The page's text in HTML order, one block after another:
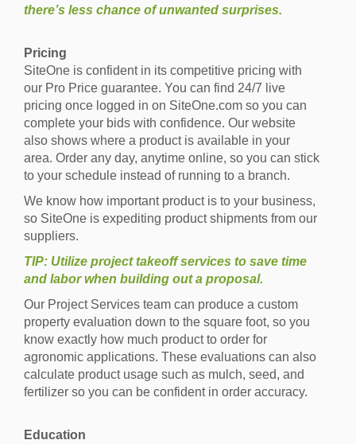
there’s less chance of unwanted surprises.
Pricing
SiteOne is confident in its competitive pricing with
our Pro Price guarantee. You can find 24/7 live
pricing once logged in on SiteOne.com so you can
complete your bids with confidence. Our website
also shows where a product is available in your
area. Order any day, anytime online, so you can stick
to your schedule instead of running to a branch.
We know how important product is to your business,
so SiteOne is expediting product shipments from our
suppliers.
TIP: Utilize project takeoff services to save time
and labor when building out a proposal.
Our Project Services team can produce a custom
property evaluation down to the square foot, so you
know exactly how much product to order for
agronomic applications. These evaluations can also
calculate product usage such as mulch, seed, and
fertilizer so you can be confident in order accuracy.
Education